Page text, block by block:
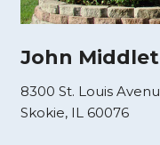
John
8300 St. Louis
Skokie, IL 60076